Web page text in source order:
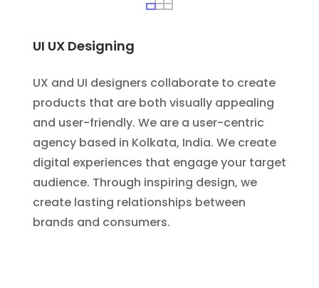
UI UX Designing
UX and UI designers collaborate to create
products that are both visually appealing
and user-friendly. We are a user-centric
agency based in Kolkata, India. We create
digital experiences that engage your target
audience. Through inspiring design, we
create lasting relationships between
brands and consumers.